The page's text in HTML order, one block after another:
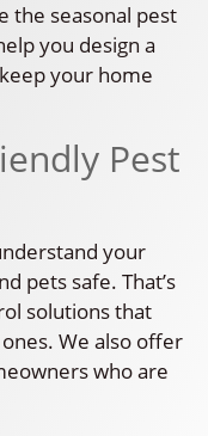
the seasonal pest
you design a
your home
Pest
your
pets safe. That’s
solutions that
We also offer
who are